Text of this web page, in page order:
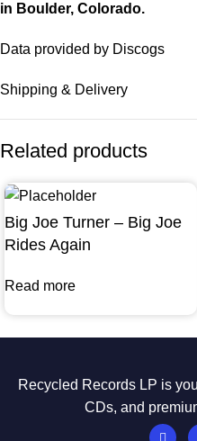
in Boulder, Colorado.
Data provided by Discogs
Shipping & Delivery
Related products
Big Joe Turner – Big Joe
Rides Again
Read more
Recycled Records LP is
CDs, and